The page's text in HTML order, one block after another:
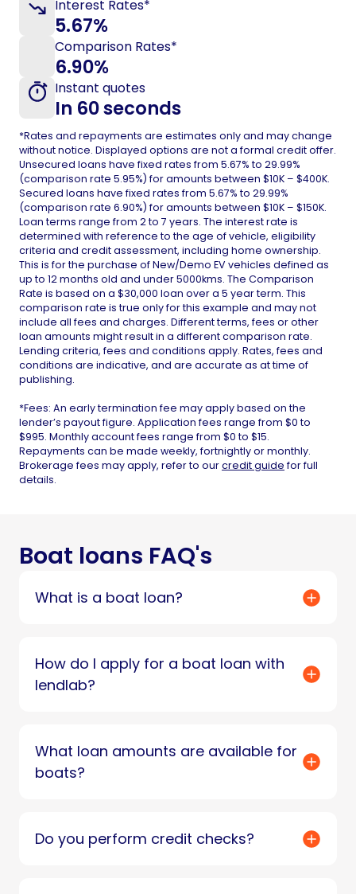
Interest Rates*
5.67%
Comparison Rates*
6.90%
Instant quotes
In 60 seconds
*Rates and repayments are estimates only and may change
without notice. Displayed options are not a formal credit offer.
Unsecured loans have fixed rates from 5.67% to 29.99%
(comparison rate 5.95%) for amounts between $10K – $400K.
Secured loans have fixed rates from 5.67% to 29.99%
(comparison rate 6.90%) for amounts between $10K – $150K.
Loan terms range from 2 to 7 years. The interest rate is
determined with reference to the age of vehicle, eligibility
criteria and credit assessment, including home ownership.
This is for the purchase of New/Demo EV vehicles defined as
up to 12 months old and under 5000kms. The Comparison
Rate is based on a $30,000 loan over a 5 year term. This
comparison rate is true only for this example and may not
include all fees and charges. Different terms, fees or other
loan amounts might result in a different comparison rate.
Lending criteria, fees and conditions apply. Rates, fees and
conditions are indicative, and are accurate as at time of
publishing.
*Fees: An early termination fee may apply based on the
lender’s payout figure. Application fees range from $0 to
$995. Monthly account fees range from $0 to $15.
Repayments can be made weekly, fortnightly or monthly.
Brokerage fees may apply, refer to ourcredit guide for full
details.
Boat loans FAQ's
What is a boat loan?
How do I apply for a boat loan with
lendlab?
What loan amounts are available for
boats?
Do you perform credit checks?